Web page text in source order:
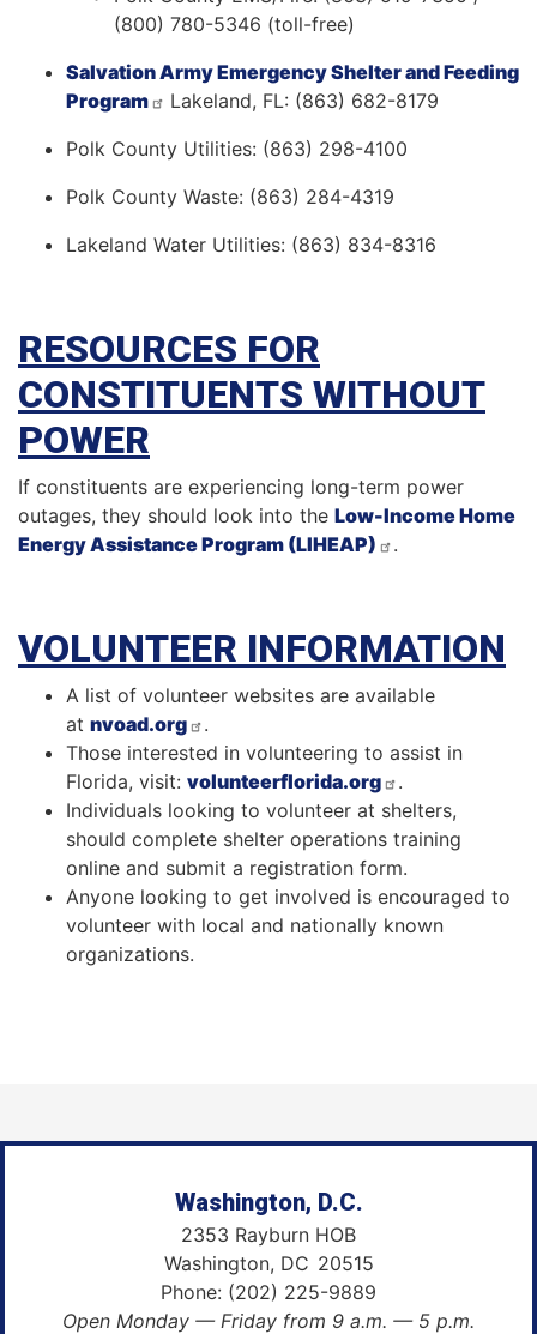
(800) 780-5346 (toll-free)
Salvation Army Emergency Shelter and Feeding
Program
Lakeland, FL: (863) 682-8179
Polk County Utilities: (863) 298-4100
Polk County Waste: (863) 284-4319
Lakeland Water Utilities: (863) 834-8316
RESOURCES FOR
CONSTITUENTS WITHOUT
POWER
If constituents are experiencing long-term power
outages, they should look into the Low-Income Home
Energy Assistance Program (LIHEAP)
.
VOLUNTEER INFORMATION
A list of volunteer websites are available
at nvoad.org
.
Those interested in volunteering to assist in
Florida, visit: volunteerflorida.org
.
Individuals looking to volunteer at shelters,
should complete shelter operations training
online and submit a registration form.
Anyone looking to get involved is encouraged to
volunteer with local and nationally known
organizations.
Washington, D.C.
2353 Rayburn HOB
Washington, DC20515
Phone: (202) 225-9889
Open Monday — Friday from 9 a.m. — 5 p.m.